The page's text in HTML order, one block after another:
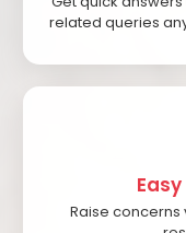
related queries
Raise